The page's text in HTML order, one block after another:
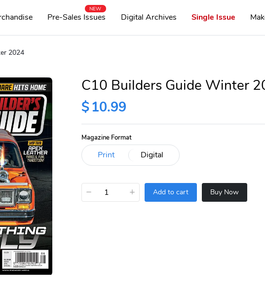
Pre-Sales Issues
NEW
Digital Archives Single Issue
2024
C10 Builders Guide Winter
$10.99
Magazine Format
− + Add to cart Buy Now